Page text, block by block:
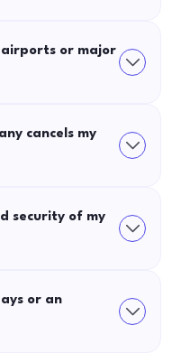
or major
cancels my
security of my
or an